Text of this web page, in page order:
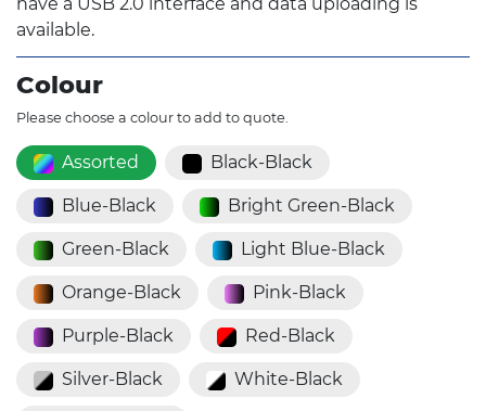
have a USB 2.0 interface and data uploading is
available.
Colour
Please choose a colour to add to quote.
Assorted Black-Black
Blue-Black Bright Green-Black
Green-Black Light Blue-Black
Orange-Black Pink-Black
Purple-Black Red-Black
Silver-Black White-Black